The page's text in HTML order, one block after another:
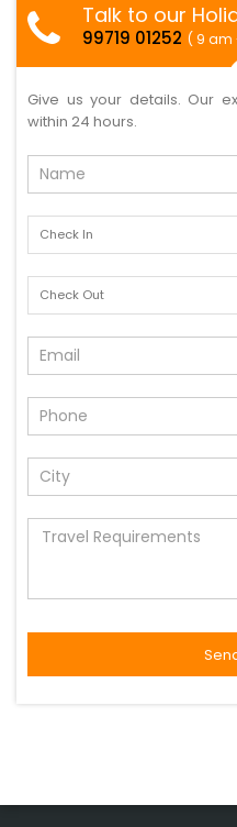
Talk to our
99719 01252 ( 9 am
Give us your details. Our
within 24 hours.